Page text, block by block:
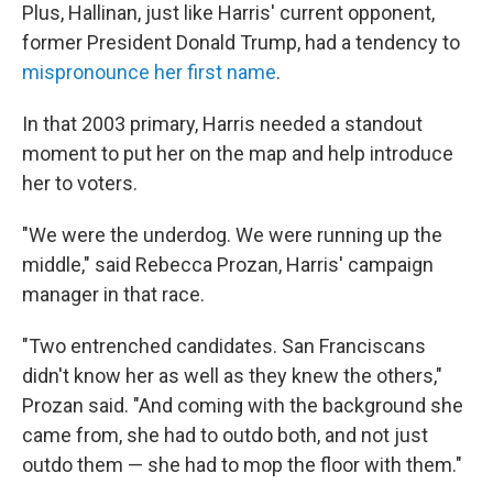
Plus, Hallinan, just like Harris' current opponent,
former President Donald Trump, had a tendency to
mispronounce her first name.
In that 2003 primary, Harris needed a standout
moment to put her on the map and help introduce
her to voters.
"We were the underdog. We were running up the
middle," said Rebecca Prozan, Harris' campaign
manager in that race.
"Two entrenched candidates. San Franciscans
didn't know her as well as they knew the others,"
Prozan said. "And coming with the background she
came from, she had to outdo both, and not just
outdo them — she had to mop the floor with them."